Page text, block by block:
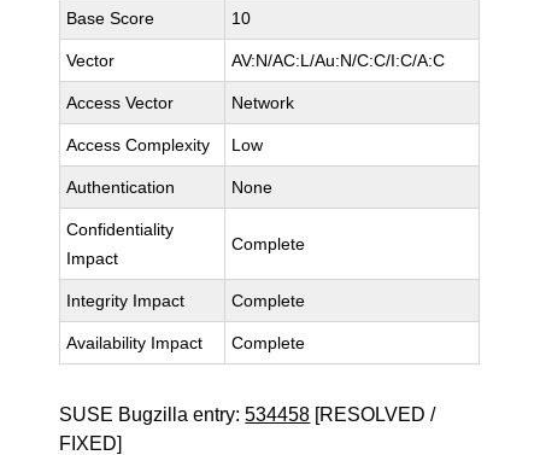
Base Score 10
Vector AV:N/AC:L/Au:N/C:C/I:C/A:C
Access Vector Network
Access Complexity Low
Authentication None
Confidentiality
Impact
Complete
Integrity Impact Complete
Availability Impact Complete
SUSE Bugzilla entry:534458 [RESOLVED /
FIXED]